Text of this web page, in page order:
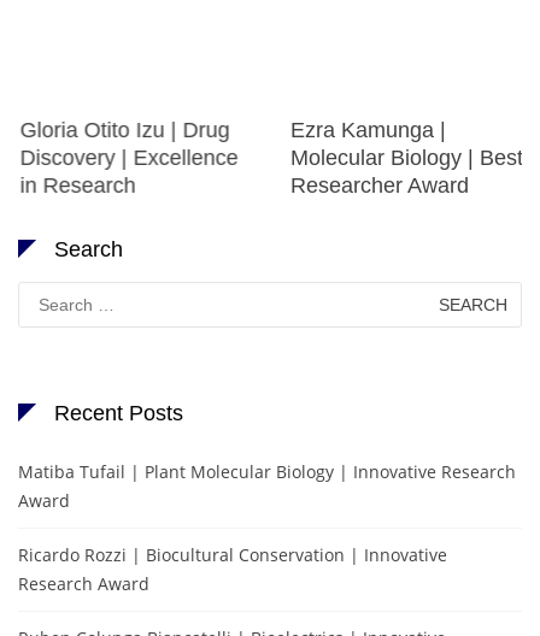
Gloria Otito Izu | Drug
Discovery | Excellence
in Research
Ezra Kamunga |
Molecular Biology | Best
Researcher Award
Search
for:
Recent Posts
Matiba Tufail | Plant Molecular Biology | Innovative Research
Award
Ricardo Rozzi | Biocultural Conservation | Innovative
Research Award